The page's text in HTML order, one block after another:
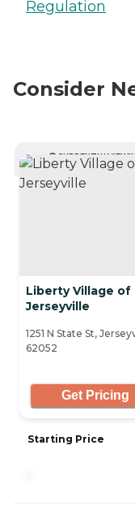
Regulation
Consider
CURRENTLY
Liberty Village of
Jerseyville
1251 N State St,
62052
Get Pricing
Starting Price